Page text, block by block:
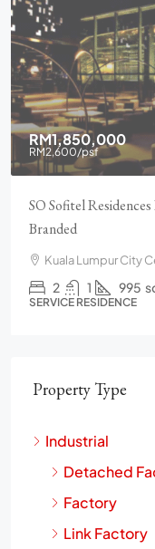
RM1,850,000
RM2,600/psf
SO Sofitel
Branded
Kuala Lumpur City
2 1 995
SERVICE RESIDENCE
Property Type
Industrial
Detached
Factory
Link Factory